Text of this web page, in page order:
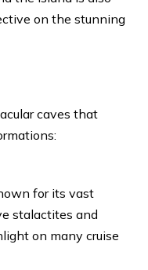
on the stunning
caves that
for its vast
stalactites and
on many cruise